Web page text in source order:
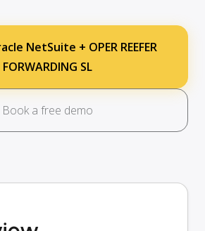
NetSuite + OPER REEFER
FORWARDING SL
Book a free demo